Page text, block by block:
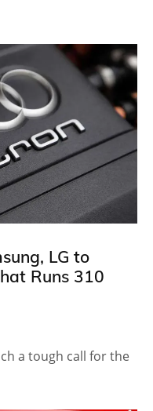
LG to
Runs 310
a tough call for the